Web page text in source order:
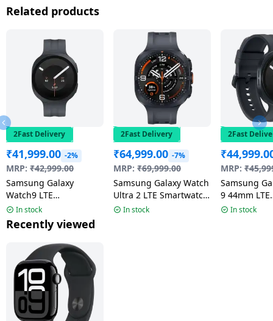
Related products
2Fast Delivery
₹41,999.00 -2%
MRP: ₹42,999.00
Samsung Galaxy
Watch9 LTE
Smartwatch | 4.0mm
Super AMOLED Display
| Graphite
In stock
2Fast Delivery
₹64,999.00 -7%
MRP: ₹69,999.00
Samsung Galaxy Watch
Ultra 2 LTE Smartwatch
| 47mm Super AMOLED
In stock
2Fast
₹
MRP: ₹
Samsung
9 44mm LTE
In stock
Recently viewed